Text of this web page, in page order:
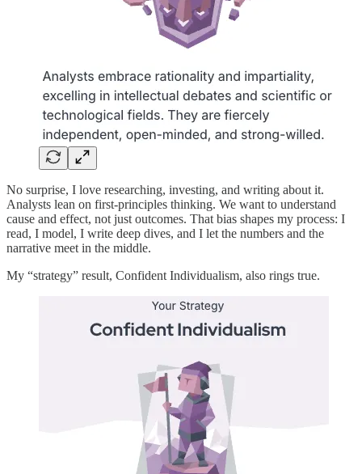
No surprise, I love researching, investing, and writing about it.
Analysts lean on first-principles thinking. We want to understand
cause and effect, not just outcomes. That bias shapes my process: I
read, I model, I write deep dives, and I let the numbers and the
narrative meet in the middle.
My “strategy” result, Confident Individualism, also rings true.